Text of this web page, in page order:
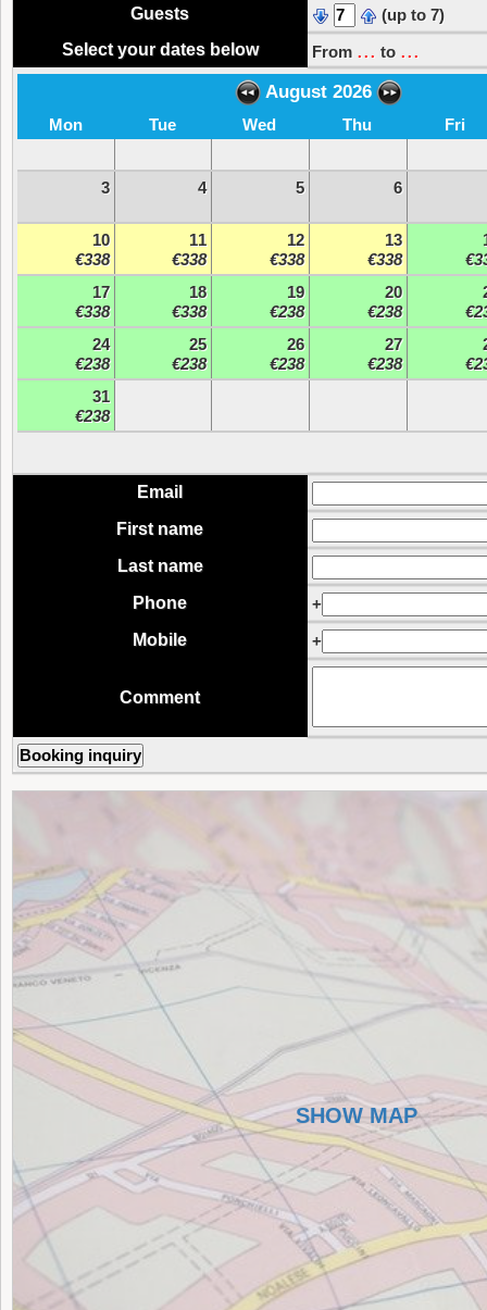
Guests
(up to 7)
Select your dates below
From ... to ...
August 2026
Mon Tue Wed Thu Fri
3 4 5 6
10
€338
11
€338
12
€338
13
€338
17
€338
18
€338
19
€238
20
€238
24
€238
25
€238
26
€238
27
€238
31
€238
Email
First name
Last name
Phone
+
Mobile
+
Comment
SHOW MAP